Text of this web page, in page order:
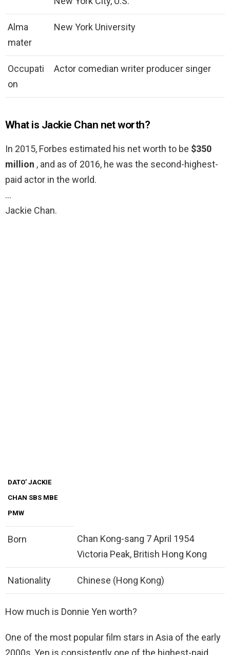
Alma
mater
New York University
Occupati
on
Actor comedian writer producer singer
What is Jackie Chan net worth?
In 2015, Forbes estimated his net worth to be $350
million , and as of 2016, he was the second-highest-
paid actor in the world.
…
Jackie Chan.
DATO’ JACKIE
CHAN SBS MBE
PMW
Born
Chan Kong-sang 7 April 1954
Victoria Peak, British Hong Kong
Nationality Chinese (Hong Kong)
How much is Donnie Yen worth?
One of the most popular film stars in Asia of the early